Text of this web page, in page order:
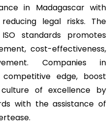
in Madagascar with
legal risks. The
standards promotes
cost-effectiveness,
Companies in
edge, boost
of excellence by
with the assistance of